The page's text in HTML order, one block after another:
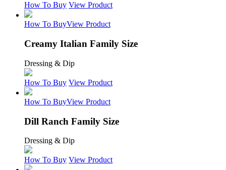
How To Buy View Product
How To BuyView Product
Creamy Italian Family Size
Dressing & Dip
How To Buy View Product
How To BuyView Product
Dill Ranch Family Size
Dressing & Dip
How To Buy View Product